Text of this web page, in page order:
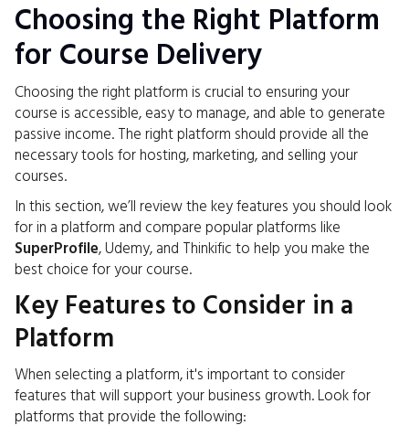
Choosing the Right Platform
for Course Delivery
Choosing the right platform is crucial to ensuring your
course is accessible, easy to manage, and able to generate
passive income. The right platform should provide all the
necessary tools for hosting, marketing, and selling your
courses.
In this section, we’ll review the key features you should look
for in a platform and compare popular platforms like
SuperProfile, Udemy, and Thinkific to help you make the
best choice for your course.
Key Features to Consider in a
Platform
When selecting a platform, it's important to consider
features that will support your business growth. Look for
platforms that provide the following: